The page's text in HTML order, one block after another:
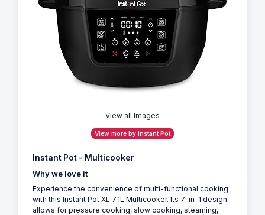
View all Images
View more by Instant Pot
Instant Pot - Multicooker
Why we love it
Experience the convenience of multi-functional cooking
with this Instant Pot XL 7.1L Multicooker. Its 7-in-1 design
allows for pressure cooking, slow cooking, steaming,